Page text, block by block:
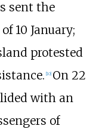
sent the
10 January;
protested
10] On 22
with an
of